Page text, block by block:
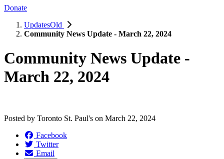
Donate
UpdatesOld
Community News Update - March 22, 2024
Community News Update -
March 22, 2024
Posted by Toronto St. Paul's on March 22, 2024
Facebook
Twitter
Email